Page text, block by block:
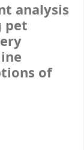
analysis
pet
of